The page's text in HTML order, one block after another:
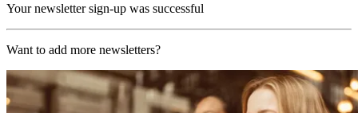
Your newsletter sign-up was successful
Want to add more newsletters?